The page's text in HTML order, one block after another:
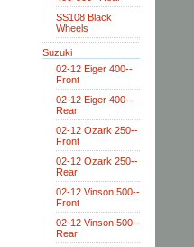
SS108 Black
Wheels
Suzuki
02-12 Eiger 400--
Front
02-12 Eiger 400--
Rear
02-12 Ozark 250--
Front
02-12 Ozark 250--
Rear
02-12 Vinson 500--
Front
02-12 Vinson 500--
Rear